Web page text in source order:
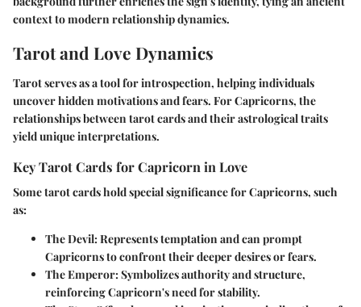
context to modern relationship dynamics.
Tarot and Love Dynamics
Tarot serves as a tool for introspection, helping individuals
uncover hidden motivations and fears. For Capricorns, the
relationships between tarot cards and their astrological traits
yield unique interpretations.
Key Tarot Cards for Capricorn in Love
Some tarot cards hold special significance for Capricorns, such
as:
The Devil: Represents temptation and can prompt
Capricorns to confront their deeper desires or fears.
The Emperor: Symbolizes authority and structure,
reinforcing Capricorn's need for stability.